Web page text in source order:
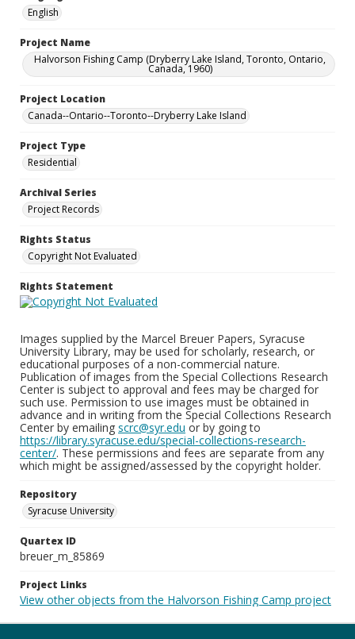
English
Project Name
Halvorson Fishing Camp (Dryberry Lake Island, Toronto, Ontario,
Canada, 1960)
Project Location
Canada--Ontario--Toronto--Dryberry Lake Island
Project Type
Residential
Archival Series
Project Records
Rights Status
Copyright Not Evaluated
Rights Statement
Images supplied by the Marcel Breuer Papers, Syracuse
University Library, may be used for scholarly, research, or
educational purposes of a non-commercial nature.
Publication of images from the Special Collections Research
Center is subject to approval and fees may be charged for
such use. Permission to use images must be obtained in
advance and in writing from the Special Collections Research
Center by emailing scrc@syr.edu or by going to
https://library.syracuse.edu/special-collections-research-
center/. These permissions and fees are separate from any
which might be assigned/assessed by the copyright holder.
Repository
Syracuse University
Quartex ID
breuer_m_85869
Project Links
View other objects from the Halvorson Fishing Camp project